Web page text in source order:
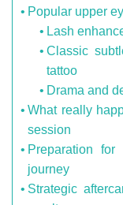
Popular upper
Lash
Classic
tattoo
Drama and
What really
session
Preparation
journey
Strategic